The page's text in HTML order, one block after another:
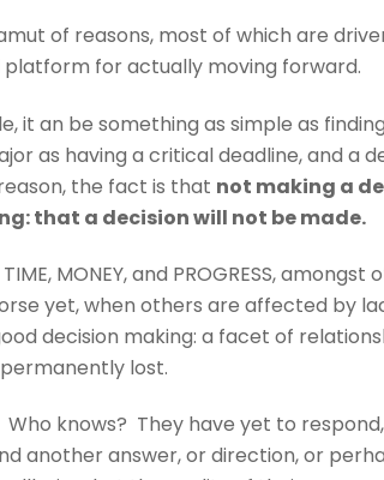
of reasons, most of which are
platform for actually moving forward.
it an be something as simple as
as having a critical deadline, and a
the fact is that not making a
that a decision will not be made.
TIME, MONEY, and PROGRESS,
yet, when others are affected by
decision making: a facet of
permanently lost.
knows? They have yet to
another answer, or direction, or